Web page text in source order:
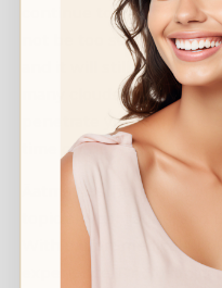
continue to apply SPF to
not be too sunny
and it will still emit UVA
many clouds are in the
penetrate your skin and
time of the year, SPF 30
Āatma Aesthetics in
topic all year round, and
With expert medical
experience, Dr. Shaan